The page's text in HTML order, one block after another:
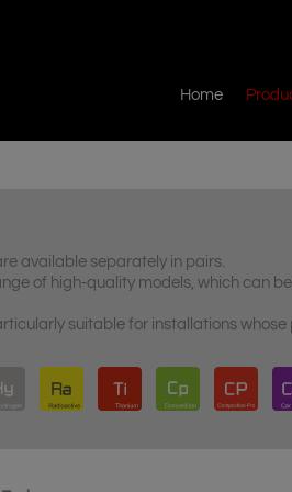
Home
available separately in pairs.
of high-quality models, which can
suitable for installations